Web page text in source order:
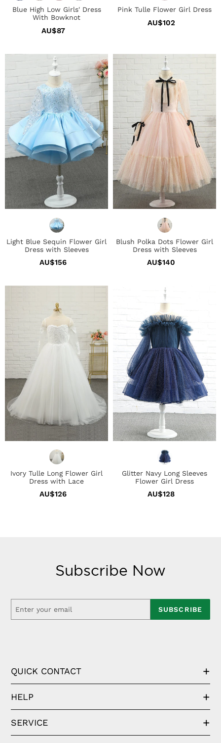
Blue High Low Girls' Dress
With Bowknot
Regular
AU$87
Pink Tulle Flower Girl Dress
Regular
AU$102
Light
Blue
Sequin
Flower
Girl
Dress
with
Sleeves
Light Blue Sequin Flower Girl
Dress with Sleeves
Regular
AU$156
Blush
Polka
Dots
Flower
Girl
Dress
Sleeves
Blush Polka Dots Flower Girl
Dress with Sleeves
Regular
AU$140
Tulle
Long
Flower
Girl
Ivory Tulle Long Flower Girl
Dress with Lace
Regular
AU$126
Glitter
Navy
Long
Sleeves
Flower
Girl
Dress
Glitter Navy Long Sleeves
Flower Girl Dress
Regular
AU$128
Subscribe Now
SUBSCRIBE
QUICK CONTACT
HELP
SERVICE